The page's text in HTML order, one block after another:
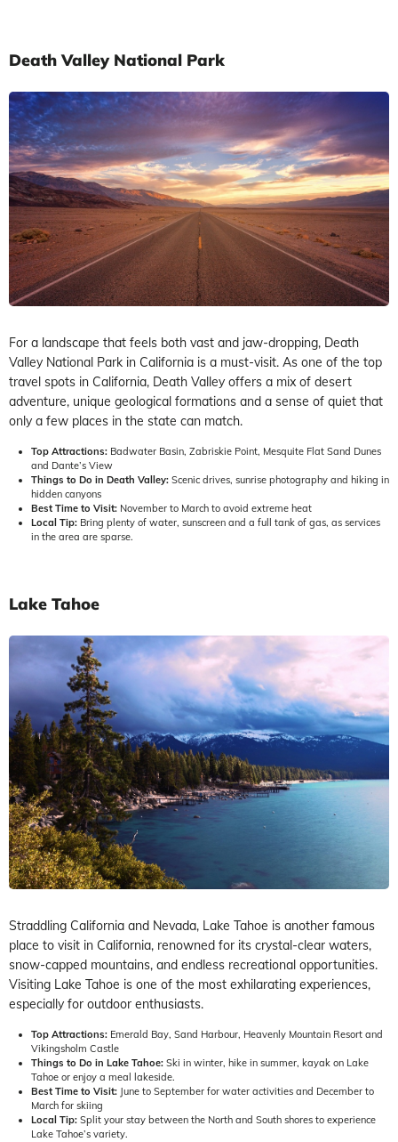
Death Valley National Park
For a landscape that feels both vast and jaw-dropping, Death
Valley National Park in California is a must-visit. As one of the top
travel spots in California, Death Valley offers a mix of desert
adventure, unique geological formations and a sense of quiet that
only a few places in the state can match.
Top Attractions: Badwater Basin, Zabriskie Point, Mesquite Flat Sand Dunes
and Dante’s View
Things to Do in Death Valley: Scenic drives, sunrise photography and hiking in
hidden canyons
Best Time to Visit: November to March to avoid extreme heat
Local Tip: Bring plenty of water, sunscreen and a full tank of gas, as services
in the area are sparse.
Lake Tahoe
Straddling California and Nevada, Lake Tahoe is another famous
place to visit in California, renowned for its crystal-clear waters,
snow-capped mountains, and endless recreational opportunities.
Visiting Lake Tahoe is one of the most exhilarating experiences,
especially for outdoor enthusiasts.
Top Attractions: Emerald Bay, Sand Harbour, Heavenly Mountain Resort and
Vikingsholm Castle
Things to Do in Lake Tahoe: Ski in winter, hike in summer, kayak on Lake
Tahoe or enjoy a meal lakeside.
Best Time to Visit: June to September for water activities and December to
March for skiing
Local Tip: Split your stay between the North and South shores to experience
Lake Tahoe’s variety.